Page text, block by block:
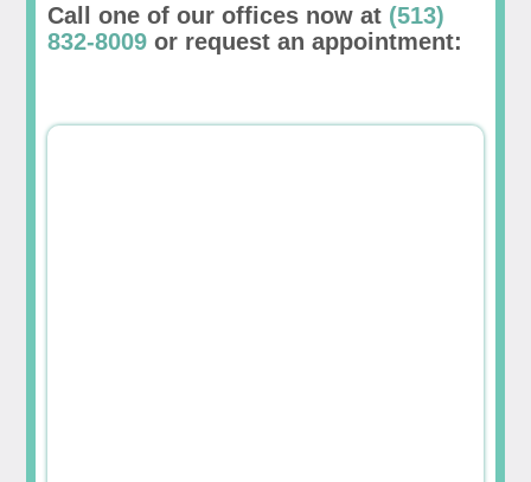
Call one of our offices now at (513)
832-8009 or request an appointment: